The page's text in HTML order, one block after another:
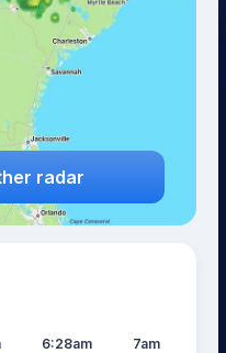
radar
6:28am 7am